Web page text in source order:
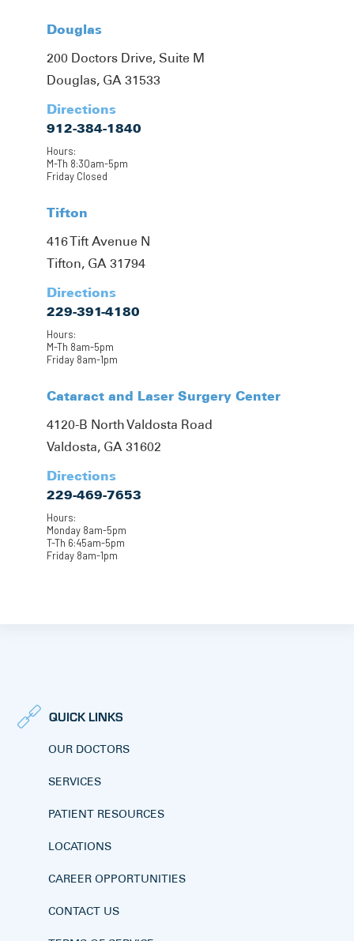
Douglas
200 Doctors Drive, Suite M
Douglas, GA 31533
Directions
912-384-1840
Hours:
M-Th 8:30am-5pm
Friday Closed
Tifton
416 Tift Avenue N
Tifton, GA 31794
Directions
229-391-4180
Hours:
M-Th 8am-5pm
Friday 8am-1pm
Cataract and Laser Surgery Center
4120-B North Valdosta Road
Valdosta, GA 31602
Directions
229-469-7653
Hours:
Monday 8am-5pm
T-Th 6:45am-5pm
Friday 8am-1pm
QUICK LINKS
OUR DOCTORS
SERVICES
PATIENT RESOURCES
LOCATIONS
CAREER OPPORTUNITIES
CONTACT US